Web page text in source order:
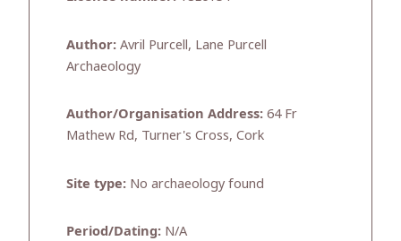
Author: Avril Purcell, Lane Purcell
Archaeology
Author/Organisation Address: 64 Fr
Mathew Rd, Turner's Cross, Cork
Site type: No archaeology found
Period/Dating: N/A